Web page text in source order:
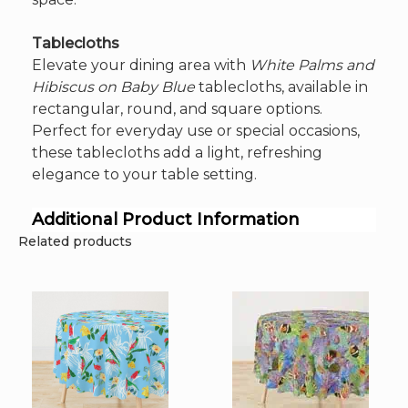
Tablecloths
Elevate your dining area with White Palms and
Hibiscus on Baby Blue tablecloths, available in
rectangular, round, and square options.
Perfect for everyday use or special occasions,
these tablecloths add a light, refreshing
elegance to your table setting.
Additional Product Information
Related products